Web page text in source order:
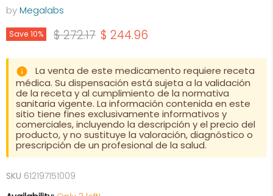
byMegalabs
Save 10% Original price
$ 272.17 Current price
$ 244.96
La venta de este medicamento requiere receta
médica. Su dispensación está sujeta a la validación
de la receta y al cumplimiento de la normativa
sanitaria vigente. La información contenida en este
sitio tiene fines exclusivamente informativos y
comerciales, incluyendo la descripción y el precio del
producto, y no sustituye la valoración, diagnóstico o
prescripción de un profesional de la salud.
SKU 612197151009